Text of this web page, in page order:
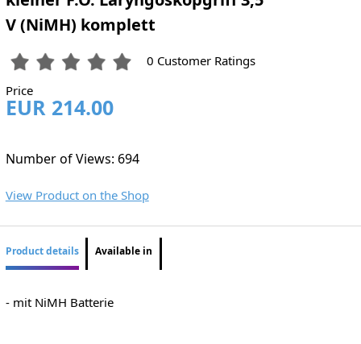
V (NiMH) komplett
0 Customer Ratings
Price
EUR 214.00
Number of Views: 694
View Product on the Shop
Product details Available in
- mit NiMH Batterie